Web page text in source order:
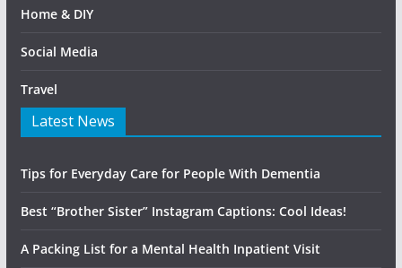
Home & DIY
Social Media
Travel
Latest News
Tips for Everyday Care for People With Dementia
Best “Brother Sister” Instagram Captions: Cool Ideas!
A Packing List for a Mental Health Inpatient Visit